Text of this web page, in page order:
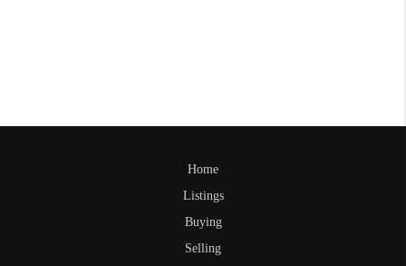
Home
Listings
Buying
Selling